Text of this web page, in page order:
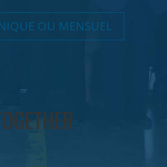
OU MENSUEL